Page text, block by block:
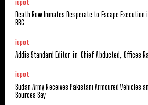
ispot
Death Row Inmates Desperate to Escape Execution
BBC
ispot
Addis Standard Editor-in-Chief Abducted, Offices
ispot
Sudan Army Receives Pakistani Armoured Vehicles
Sources Say